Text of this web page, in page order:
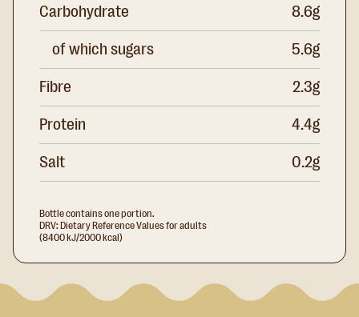
Carbohydrate 8.6g
of which sugars 5.6g
Fibre 2.3g
Protein 4.4g
Salt 0.2g
Bottle contains one portion.
DRV: Dietary Reference Values for adults
(8400 kJ/2000 kcal)